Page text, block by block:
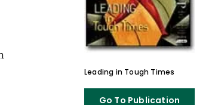
Leading in Tough Times
Go To Publication